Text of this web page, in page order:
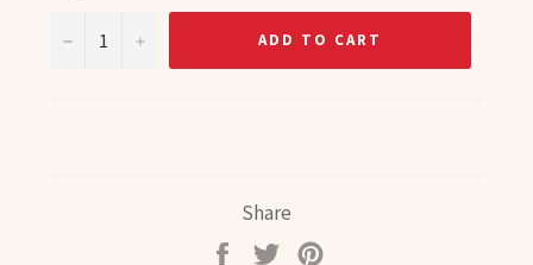
− + ADD TO CART
Share
Share
Tweet